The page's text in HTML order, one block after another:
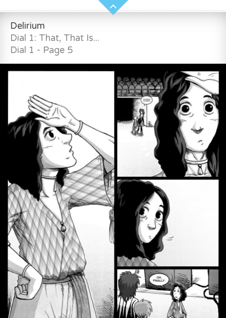
Delirium
Dial 1: That, That Is...
Dial 1 - Page 5